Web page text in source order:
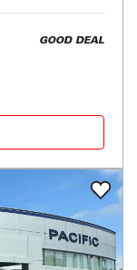
GOOD DEAL